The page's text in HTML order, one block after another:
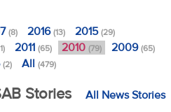
(8) 2016(13) 2015(29)
2011 (65) 2010 (79) 2009(65)
(2) All (479)
Stories All News Stories